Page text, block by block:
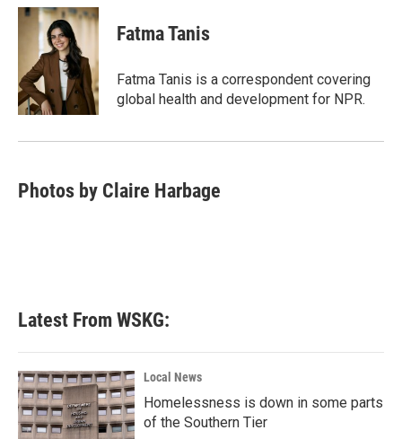
c
o
k
i
t
t
e
r
n
k
e
d
I
n
Fatma Tanis
Fatma Tanis is a correspondent covering
global health and development for NPR.
Photos by Claire Harbage
Latest From WSKG:
Local News
Homelessness is down in some parts
of the Southern Tier